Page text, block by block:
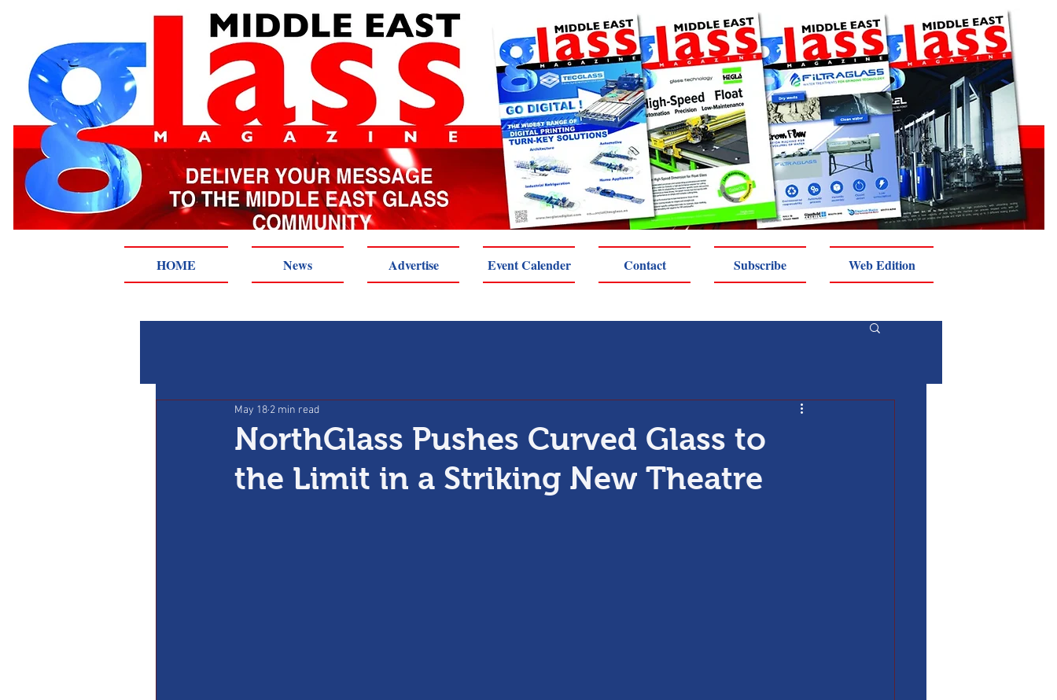
HOME News Advertise Event Calender Contact Subscribe Web Edition
NorthGlass Pushes Curved Glass to
the Limit in a Striking New Theatre
May 18 2 min read